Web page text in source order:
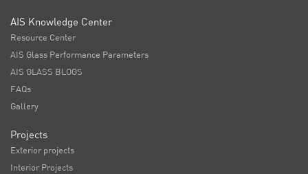
AIS Knowledge Center
Resource Center
AIS Glass Performance Parameters
AIS GLASS BLOGS
FAQs
Gallery
Projects
Exterior projects
Interior Projects